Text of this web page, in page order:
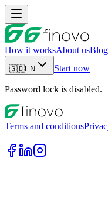
How it worksAbout usBlog
🇬🇧EN Start now
Password lock is disabled.
Terms and conditions